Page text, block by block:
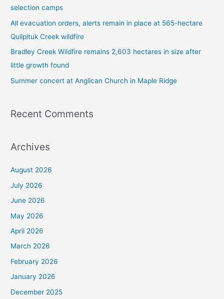
r
:
selection camps
All evacuation orders, alerts remain in place at 565-hectare
Quilpituk Creek wildfire
Bradley Creek Wildfire remains 2,603 hectares in size after
little growth found
Summer concert at Anglican Church in Maple Ridge
Recent Comments
Archives
August 2026
July 2026
June 2026
May 2026
April 2026
March 2026
February 2026
January 2026
December 2025